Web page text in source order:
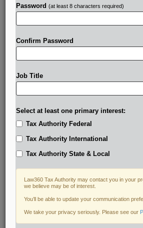
DOCUMENTS
Password (at least 8 characters required)
Confirm Password
Job Title
Select at least one primary interest:
Tax Authority Federal
Tax Authority International
Tax Authority State & Local
Law360 Tax Authority may contact you in your
we believe may be of interest.
You’ll be able to update your communication
We take your privacy seriously. Please see our